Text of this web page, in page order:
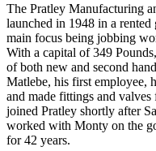
The Pratley Manufacturing
launched in 1948 in a
main focus being jobbing
With a capital of 349
of both new and second
Matlebe, his first employee,
and made fittings and
joined Pratley shortly after
worked with Monty on the
for 42 years.